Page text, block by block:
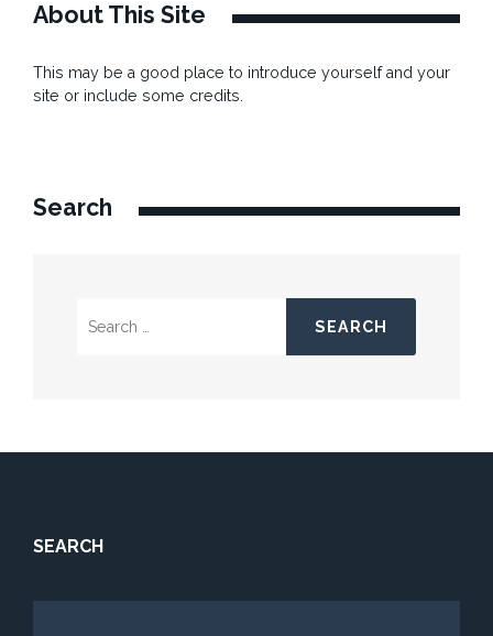
About This Site
This may be a good place to introduce yourself and your
site or include some credits.
Search
for:
SEARCH